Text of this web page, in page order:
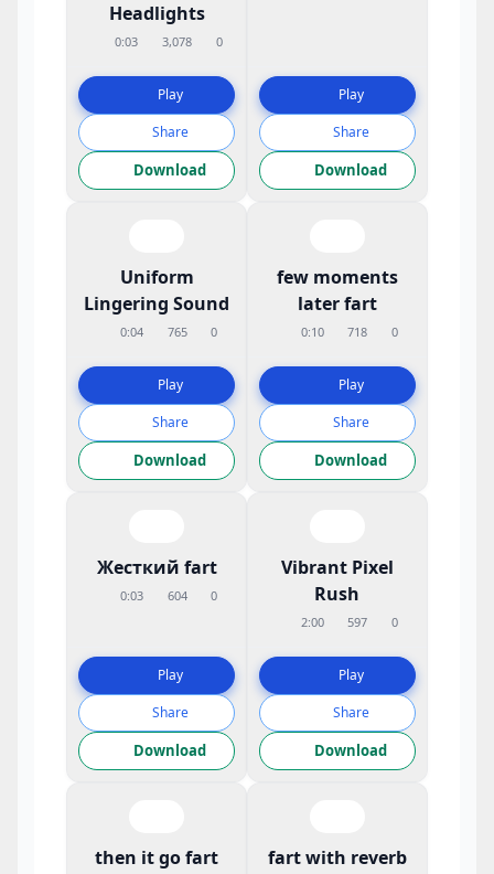
Headlights
0:03 3,078 0
Play
Share
Download
Play
Share
Download
Uniform
Lingering Sound
0:04 765 0
Play
Share
Download
few moments
later fart
0:10 718 0
Play
Share
Download
Жесткий fart
0:03 604 0
Play
Share
Download
Vibrant Pixel
Rush
2:00 597 0
Play
Share
Download
then it go fart
fart with reverb